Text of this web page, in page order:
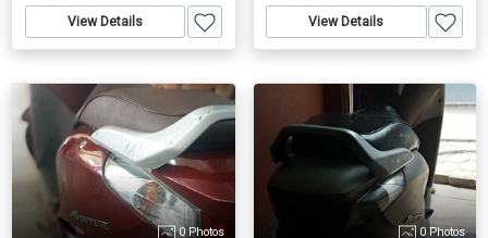
View Details View Details
0 Photos 0 Photos